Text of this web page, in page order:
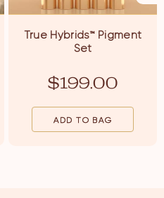
True Hybrids™Pigment
Set
$199.00
ADD TO BAG